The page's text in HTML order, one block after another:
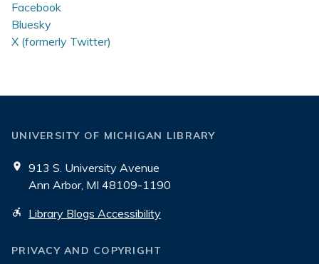
Facebook
Bluesky
X (formerly Twitter)
UNIVERSITY OF MICHIGAN LIBRARY
913 S. University Avenue
Ann Arbor, MI 48109-1190
Library Blogs Accessibility
PRIVACY AND COPYRIGHT